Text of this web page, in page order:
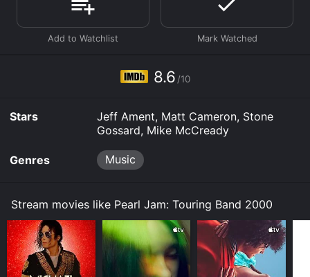
Where do I stream Pearl Jam: Touring Band 2000
online? Pearl Jam: Touring Band 2000 is available to
Home online. Some platforms allow you to rent Pearl
Jam: Touring Band 2000 for a limited time or purchase
8.6 /10
Stars
Jeff Ament, Matt Cameron, Stone
Gossard, Mike McCready
Genres Music
Stream movies like Pearl Jam: Touring Band 2000